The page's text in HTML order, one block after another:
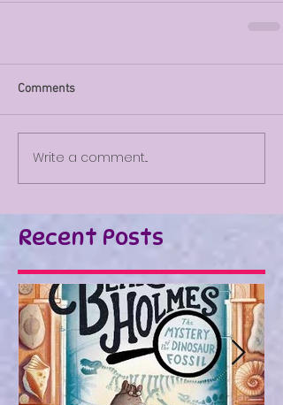
Comments
Write a comment...
Recent Posts